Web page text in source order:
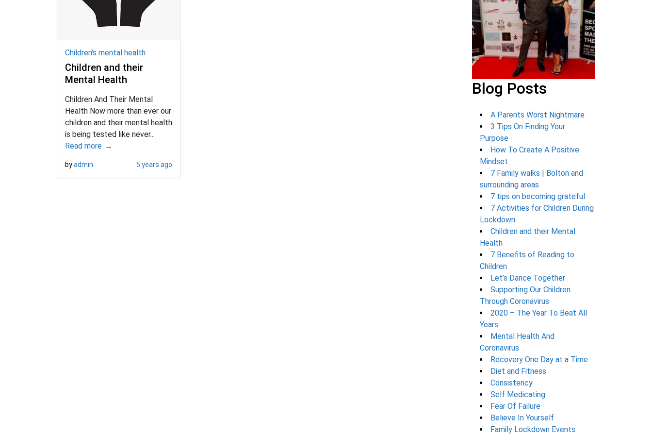
Children's mental health
Children and their
Mental Health
Children And Their Mental
Health Now more than ever our
children and their mental health
is being tested like never...
Read more
byadmin 5 years ago
Blog Posts
A Parents Worst Nightmare
3 Tips On Finding Your
Purpose
How To Create A Positive
Mindset
7 Family walks | Bolton and
surrounding areas
7 tips on becoming grateful
7 Activities for Children During
Lockdown
Children and their Mental
Health
7 Benefits of Reading to
Children
Let’s Dance Together
Supporting Our Children
Through Coronavirus
2020 – The Year To Beat All
Years
Mental Health And
Coronavirus
Recovery One Day at a Time
Diet and Fitness
Consistency
Self Medicating
Fear Of Failure
Believe In Yourself
Family Lockdown Events